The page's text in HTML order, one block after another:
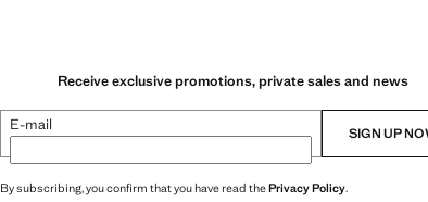
Receive exclusive promotions, private sales and news
E-mail SIGN UP
By subscribing, you confirm that you have read thePrivacy Policy.